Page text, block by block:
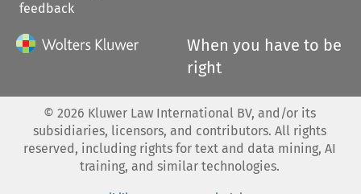
feedback
When you have to be
right
© 2026 Kluwer Law International BV, and/or its
subsidiaries, licensors, and contributors. All rights
reserved, including rights for text and data mining, AI
training, and similar technologies.